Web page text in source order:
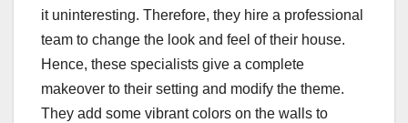
it uninteresting. Therefore, they hire a professional
team to change the look and feel of their house.
Hence, these specialists give a complete
makeover to their setting and modify the theme.
They add some vibrant colors on the walls to